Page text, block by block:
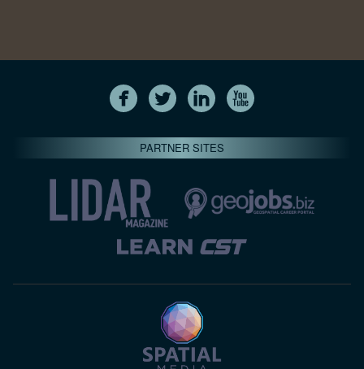
PARTNER SITES